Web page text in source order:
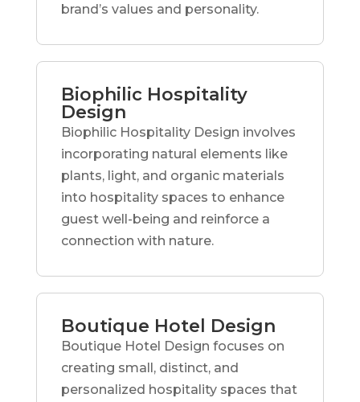
brand’s values and personality.
Biophilic Hospitality
Design
Biophilic Hospitality Design involves
incorporating natural elements like
plants, light, and organic materials
into hospitality spaces to enhance
guest well-being and reinforce a
connection with nature.
Boutique Hotel Design
Boutique Hotel Design focuses on
creating small, distinct, and
personalized hospitality spaces that